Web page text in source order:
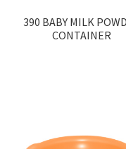
390 BABY MILK
CONTAINER